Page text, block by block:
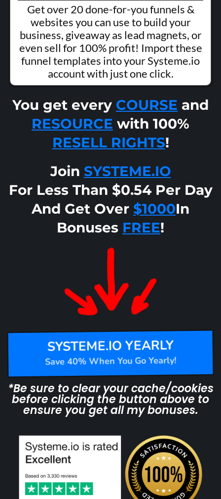
Get over 20 done-for-you funnels &
websites you can use to build your
business, giveaway as lead magnets, or
even sell for 100% profit! Import these
funnel templates into your Systeme.io
account with just one click.
You get every COURSE and
RESOURCE with 100%
RESELL RIGHTS!
Join SYSTEME.IO
For Less Than $0.54 Per Day
And Get Over $1000In
Bonuses FREE!
SYSTEME.IO YEARLY
Save 40% When You Go Yearly!
*Be sure to clear your cache/cookies
before clicking the button above to
ensure you get all my bonuses.